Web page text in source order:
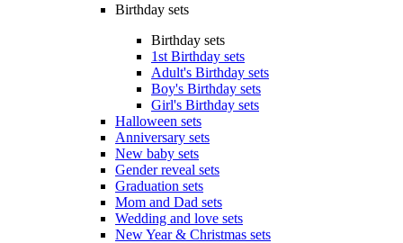
Birthday sets
Birthday sets
1st Birthday sets
Adult's Birthday sets
Boy's Birthday sets
Girl's Birthday sets
Halloween sets
Anniversary sets
New baby sets
Gender reveal sets
Graduation sets
Mom and Dad sets
Wedding and love sets
New Year & Christmas sets